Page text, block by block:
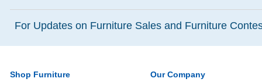
For Updates on Furniture Sales and Furniture
Shop Furniture Our Company